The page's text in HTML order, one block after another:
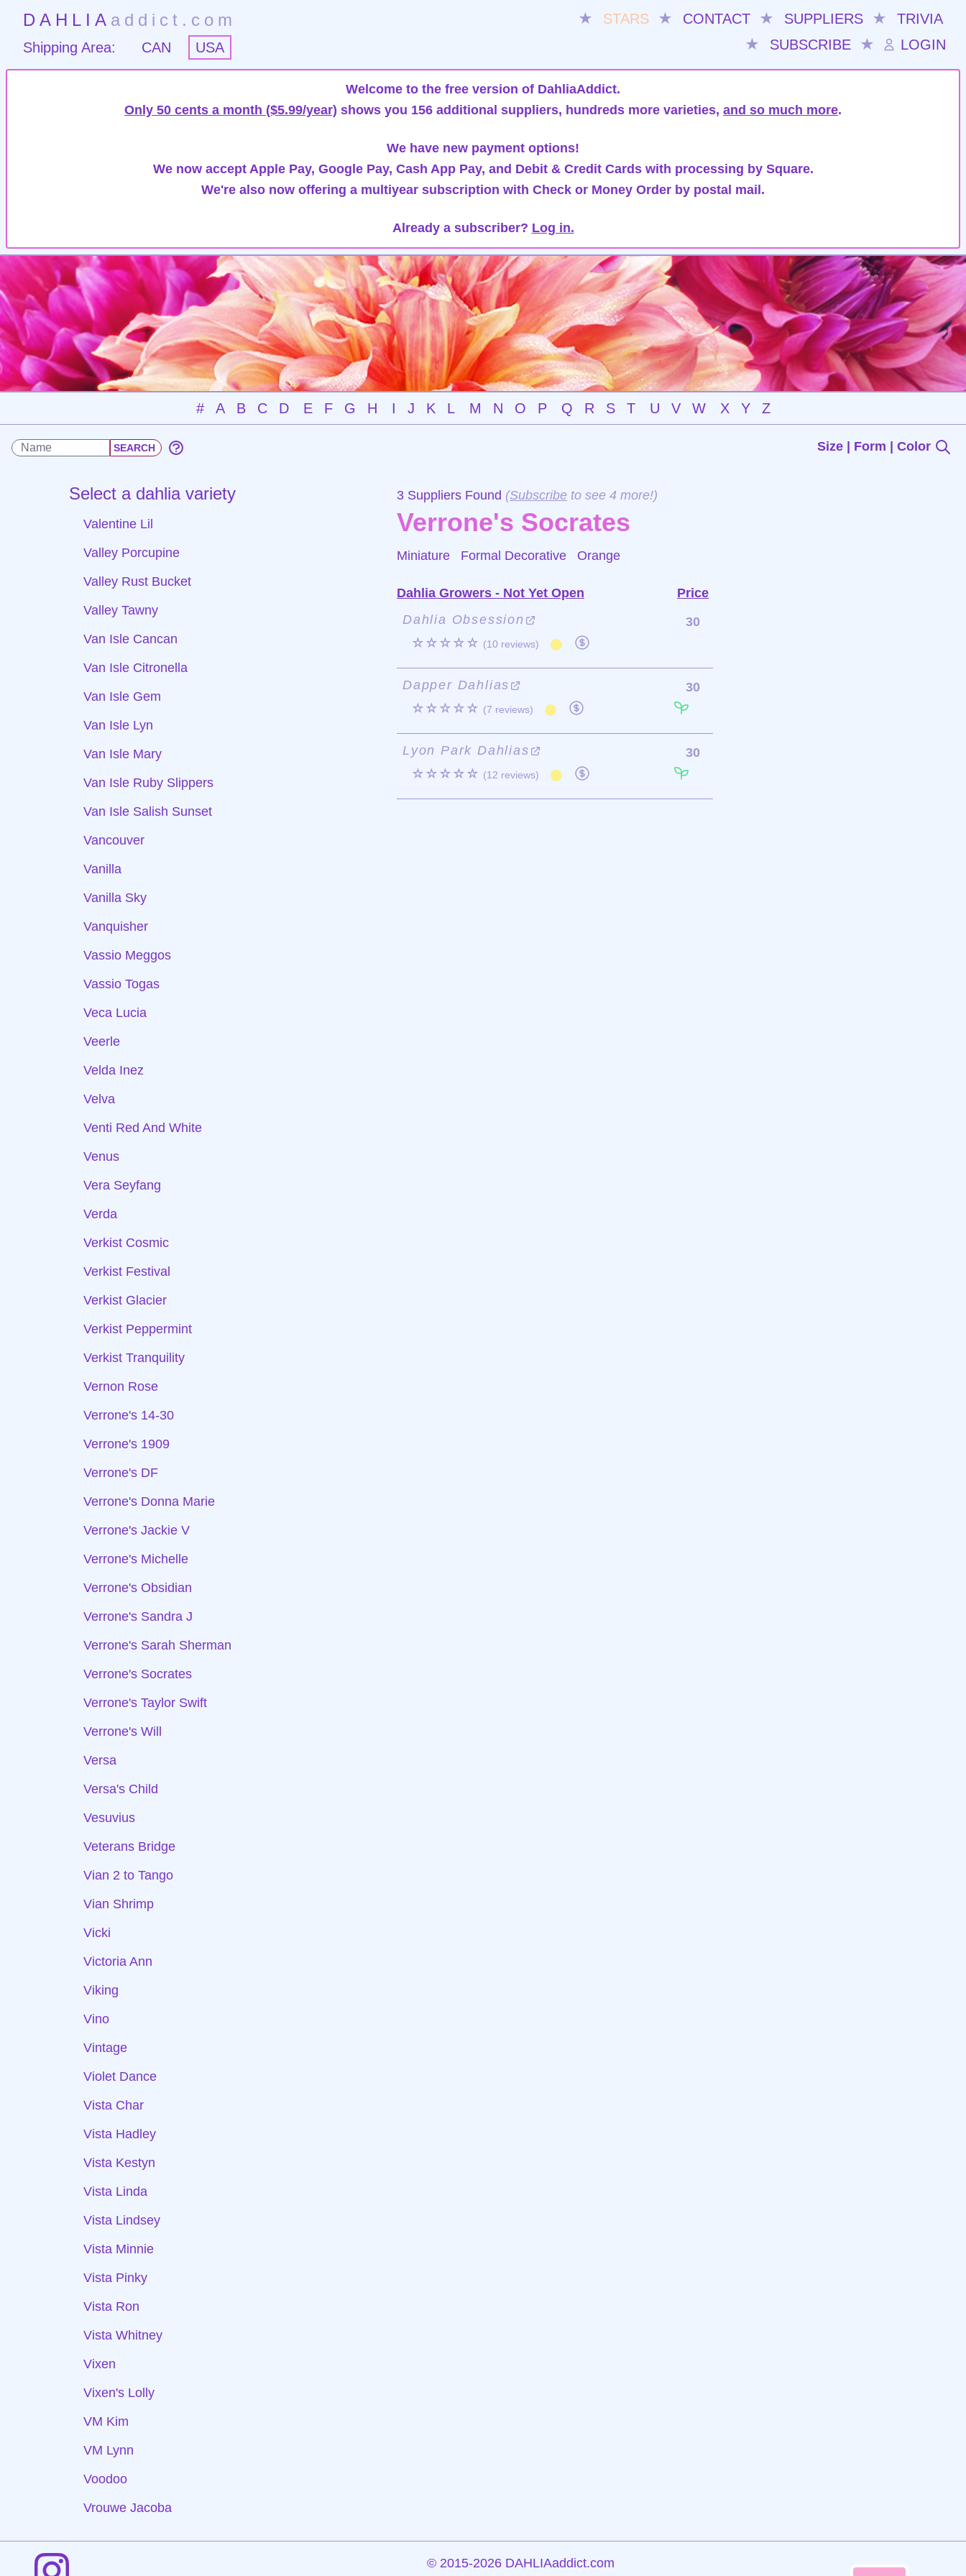
DAHLIA addict.com ★ STARS ★ CONTACT ★ SUPPLIERS ★
TRIVIA
★
SUBSCRIBE ★ LOGIN
Shipping Area: CAN USA
Welcome to the free version of DahliaAddict.
Only 50 cents a month ($5.99/year) shows you 156 additional suppliers, hundreds more varieties, and so much more.
We have new payment options!
We now accept Apple Pay, Google Pay, Cash App Pay, and Debit & Credit Cards with processing by Square.
We're also now offering a multiyear subscription with Check or Money Order by postal mail.
Already a subscriber? Log in.
# A B C D E F G H I J K L M N O P Q R S T U V W X Y Z
Size | Form | Color
Select a dahlia variety
Valentine Lil
Valley Porcupine
Valley Rust Bucket
Valley Tawny
Van Isle Cancan
Van Isle Citronella
Van Isle Gem
Van Isle Lyn
Van Isle Mary
Van Isle Ruby Slippers
Van Isle Salish Sunset
Vancouver
Vanilla
Vanilla Sky
Vanquisher
Vassio Meggos
Vassio Togas
Veca Lucia
Veerle
Velda Inez
Velva
Venti Red And White
Venus
Vera Seyfang
Verda
Verkist Cosmic
Verkist Festival
Verkist Glacier
Verkist Peppermint
Verkist Tranquility
Vernon Rose
Verrone's 14-30
Verrone's 1909
Verrone's DF
Verrone's Donna Marie
Verrone's Jackie V
Verrone's Michelle
Verrone's Obsidian
Verrone's Sandra J
Verrone's Sarah Sherman
Verrone's Socrates
Verrone's Taylor Swift
Verrone's Will
Versa
Versa's Child
Vesuvius
Veterans Bridge
Vian 2 to Tango
Vian Shrimp
Vicki
Victoria Ann
Viking
Vino
Vintage
Violet Dance
Vista Char
Vista Hadley
Vista Kestyn
Vista Linda
Vista Lindsey
Vista Minnie
Vista Pinky
Vista Ron
Vista Whitney
Vixen
Vixen's Lolly
VM Kim
VM Lynn
Voodoo
Vrouwe Jacoba
3 Suppliers Found (Subscribe to see 4 more!)
Verrone's Socrates
Miniature Formal Decorative Orange
Dahlia Growers - Not Yet Open
Price
Dahlia Obsession
☆☆☆☆☆ (10 reviews)
30
Dapper Dahlias
☆☆☆☆☆ (7 reviews)
30
Lyon Park Dahlias
☆☆☆☆☆ (12 reviews)
30
©2015-2026 DAHLIAaddict.com